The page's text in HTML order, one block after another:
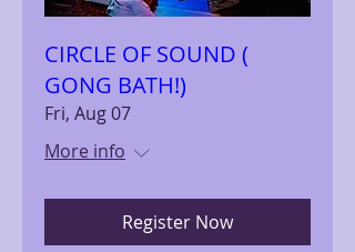
CIRCLE OF SOUND (
GONG BATH!)
Fri, Aug 07
More info
Register Now